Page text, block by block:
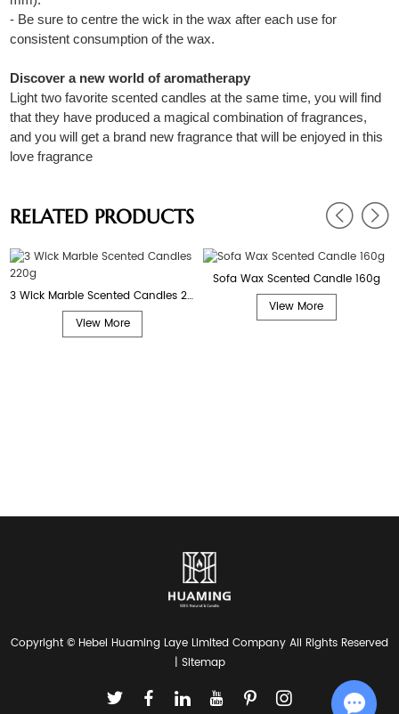
- Be sure to centre the wick in the wax after each use for
consistent consumption of the wax.
Discover a new world of aromatherapy
Light two favorite scented candles at the same time, you will find
that they have produced a magical combination of fragrances,
and you will get a brand new fragrance that will be enjoyed in this
love fragrance
RELATED PRODUCTS
3 Wick Marble Scented Candles 220g
View More
Sofa Wax Scented Candle 160g
View More
Copyright © Hebei Huaming Laye Limited Company All Rights Reserved
| Sitemap